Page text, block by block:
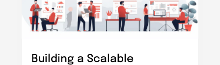
Building a Scalable